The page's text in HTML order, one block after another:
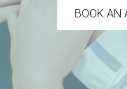
BOOK AN